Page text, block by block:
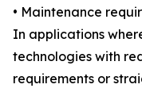
• Maintenance
In applications
technologies with
requirements or